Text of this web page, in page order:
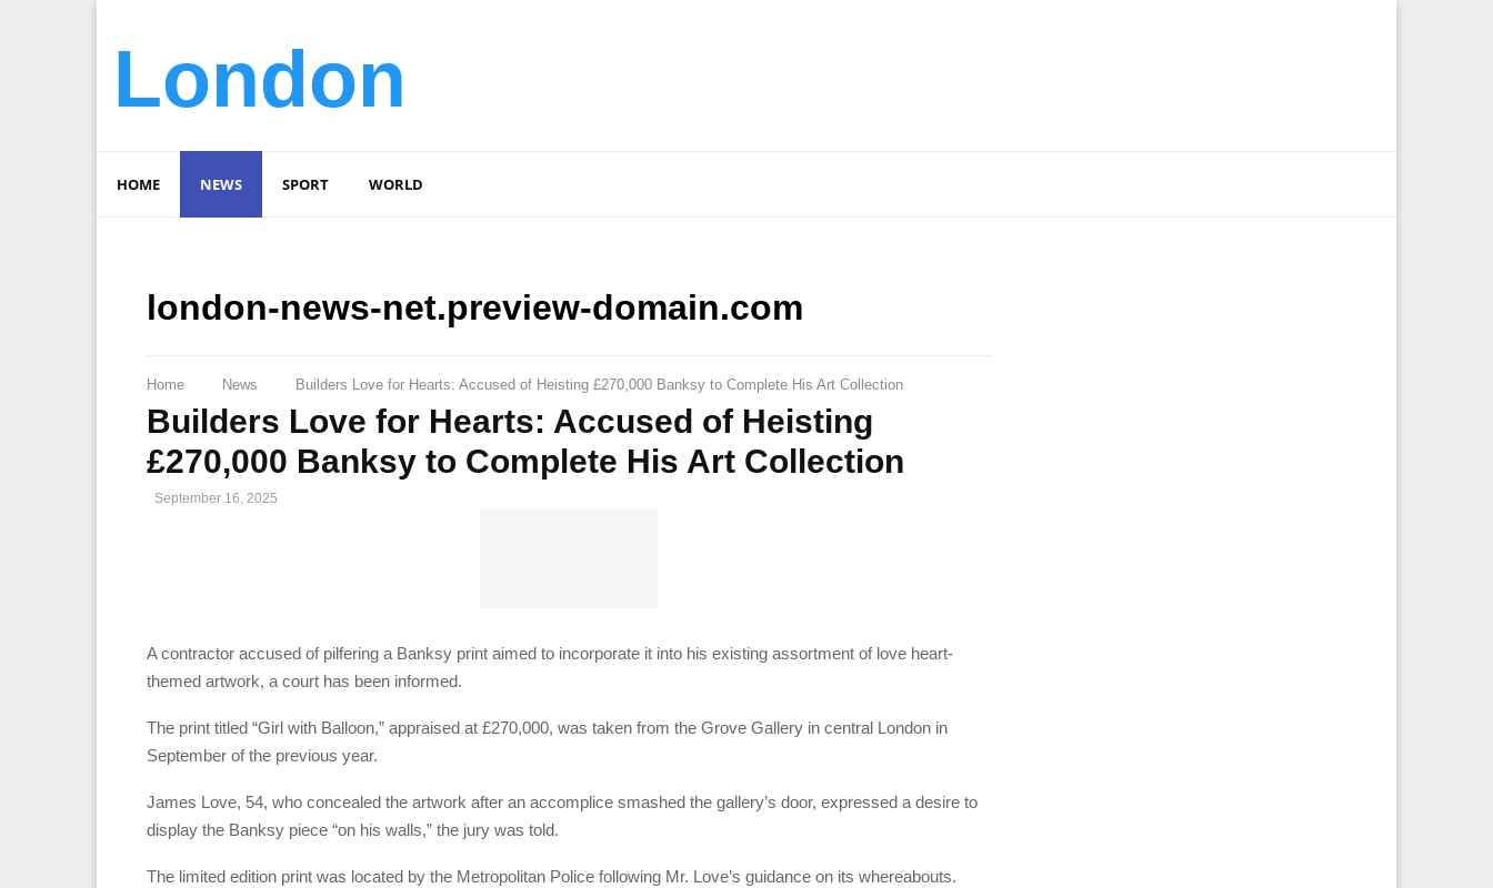
London
HOME NEWS SPORT WORLD
london-news-net.preview-domain.com
Home News Builders Love for Hearts: Accused of Heisting £270,000 Banksy to Complete His Art Collection
Builders Love for Hearts: Accused of Heisting
£270,000 Banksy to Complete His Art Collection
September 16, 2025
A contractor accused of pilfering a Banksy print aimed to incorporate it into his existing assortment of love heart-
themed artwork, a court has been informed.
The print titled “Girl with Balloon,” appraised at £270,000, was taken from the Grove Gallery in central London in
September of the previous year.
James Love, 54, who concealed the artwork after an accomplice smashed the gallery’s door, expressed a desire to
display the Banksy piece “on his walls,” the jury was told.
The limited edition print was located by the Metropolitan Police following Mr. Love’s guidance on its whereabouts.